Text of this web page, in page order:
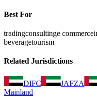
Best For
tradingconsultinge commerce
beveragetourism
Related Jurisdictions
DIFC JAFZA
Mainland